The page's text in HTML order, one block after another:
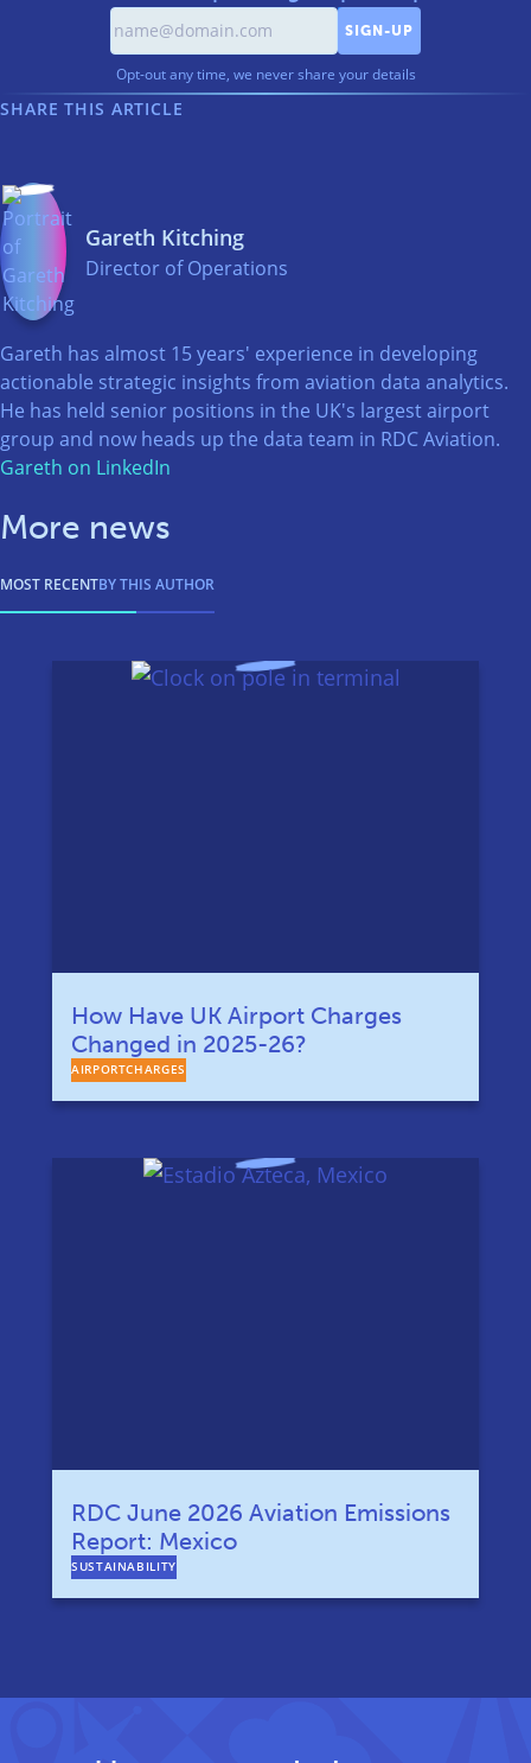
Opt-out any time, we never share your details
SHARE THIS ARTICLE
Gareth Kitching
Director of Operations
Gareth has almost 15 years' experience in developing
actionable strategic insights from aviation data analytics.
He has held senior positions in the UK's largest airport
group and now heads up the data team in RDC Aviation.
Gareth on LinkedIn
More news
MOST RECENTBY THIS AUTHOR
How Have UK Airport Charges
Changed in 2025-26?
AIRPORTCHARGES
RDC June 2026 Aviation Emissions
Report: Mexico
SUSTAINABILITY